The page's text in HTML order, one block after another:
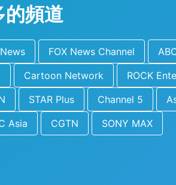
的頻道
FOX News Channel
Cartoon Network ROCK
STAR Plus Channel 5
Asia
CGTN SONY MAX